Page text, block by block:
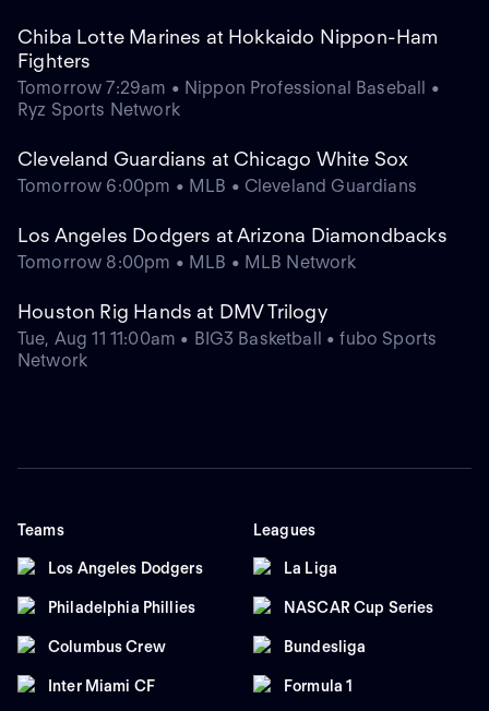
Chiba Lotte Marines at Hokkaido Nippon-Ham
Fighters
Tomorrow 7:29am • Nippon Professional Baseball •
Ryz Sports Network
Cleveland Guardians at Chicago White Sox
Tomorrow 6:00pm • MLB • Cleveland Guardians
Los Angeles Dodgers at Arizona Diamondbacks
Tomorrow 8:00pm • MLB • MLB Network
Houston Rig Hands at DMV Trilogy
Tue, Aug 11 11:00am • BIG3 Basketball • fubo Sports
Network
Teams
Los Angeles Dodgers
Philadelphia Phillies
Columbus Crew
Inter Miami CF
Leagues
La Liga
NASCAR Cup Series
Bundesliga
Formula 1